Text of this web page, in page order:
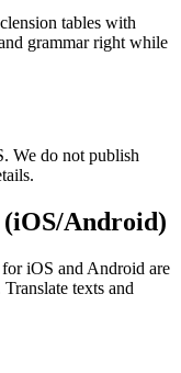
tables with
grammar right while
We do not publish
Android)
iOS and Android are
texts and